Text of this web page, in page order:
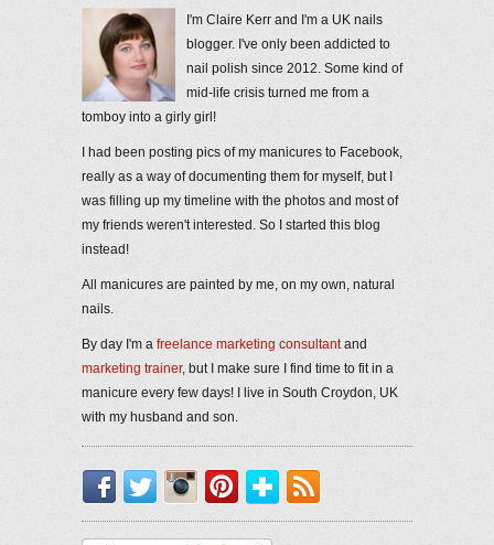
I'm Claire Kerr and I'm a UK nails
blogger. I've only been addicted to
nail polish since 2012. Some kind of
mid-life crisis turned me from a
tomboy into a girly girl!
I had been posting pics of my manicures to Facebook,
really as a way of documenting them for myself, but I
was filling up my timeline with the photos and most of
my friends weren't interested. So I started this blog
instead!
All manicures are painted by me, on my own, natural
nails.
By day I'm a freelance marketing consultantand
marketing trainer, but I make sure I find time to fit in a
manicure every few days! I live in South Croydon, UK
with my husband and son.
Facebook
TwitterInstagram
PinterestBloglovin'